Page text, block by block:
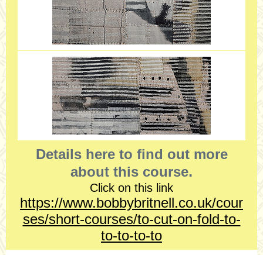
Details here to find out more
about this course.
Click on this link
https://www.bobbybritnell.co.uk/cour
ses/short-courses/to-cut-on-fold-to-
to-to-to-to